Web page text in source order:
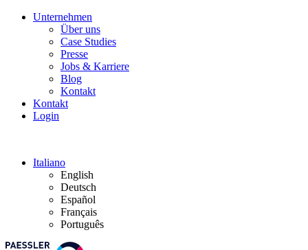
Unternehmen
Über uns
Case Studies
Presse
Jobs & Karriere
Blog
Kontakt
Kontakt
Login
Italiano
English
Deutsch
Español
Français
Português